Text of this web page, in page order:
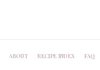
ABOUT RECIPE INDEX FAQ